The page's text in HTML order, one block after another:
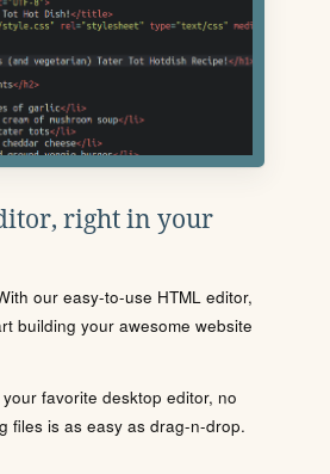
right in your
our easy-to-use HTML editor,
building your awesome website
favorite desktop editor, no
files is as easy as drag-n-drop.